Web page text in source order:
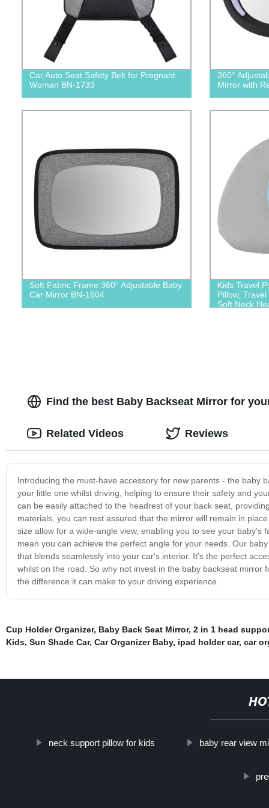
Car Auto Seat Safety Belt for Pregnant
Woman BN-1733
360°
Mirror with
Soft Fabric Frame 360° Adjustable Baby
Car Mirror BN-1604
Kids Travel
Pillow,
Soft Neck
Find the best Baby Backseat Mirror for
Introducing the must-have accessory for new parents - the baby
your little one whilst driving, helping to ensure their safety and
can be easily attached to the headrest of your back seat,
materials, you can rest assured that the mirror will remain in
size allow for a wide-angle view, enabling you to see your
mean you can achieve the perfect angle for your needs. Our
that blends seamlessly into your car's interior. It's the perfect
whilst on the road. So why not invest in the baby backseat
the difference it can make to your driving experience.
Related Videos Reviews
Cup Holder Organizer, Baby Back Seat Mirror, 2 in 1 head
Kids, Sun Shade Car, Car Organizer Baby, ipad holder car, car
neck support pillow for kids baby rear view